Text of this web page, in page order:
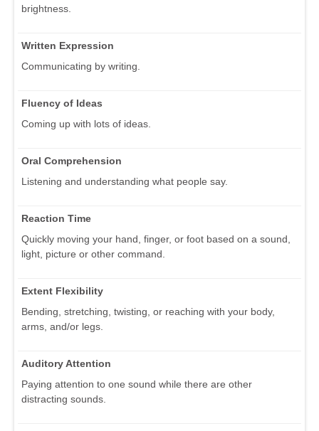
brightness.
Written Expression
Communicating by writing.
Fluency of Ideas
Coming up with lots of ideas.
Oral Comprehension
Listening and understanding what people say.
Reaction Time
Quickly moving your hand, finger, or foot based on a sound,
light, picture or other command.
Extent Flexibility
Bending, stretching, twisting, or reaching with your body,
arms, and/or legs.
Auditory Attention
Paying attention to one sound while there are other
distracting sounds.